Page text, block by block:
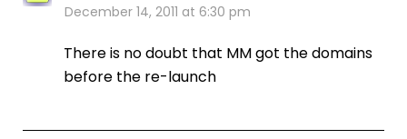
December 14, 2011 at 6:30 pm
There is no doubt that MM got the domains
before the re-launch